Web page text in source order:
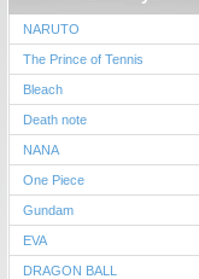
NARUTO
The Prince of Tennis
Bleach
Death note
NANA
One Piece
Gundam
EVA
DRAGON BALL